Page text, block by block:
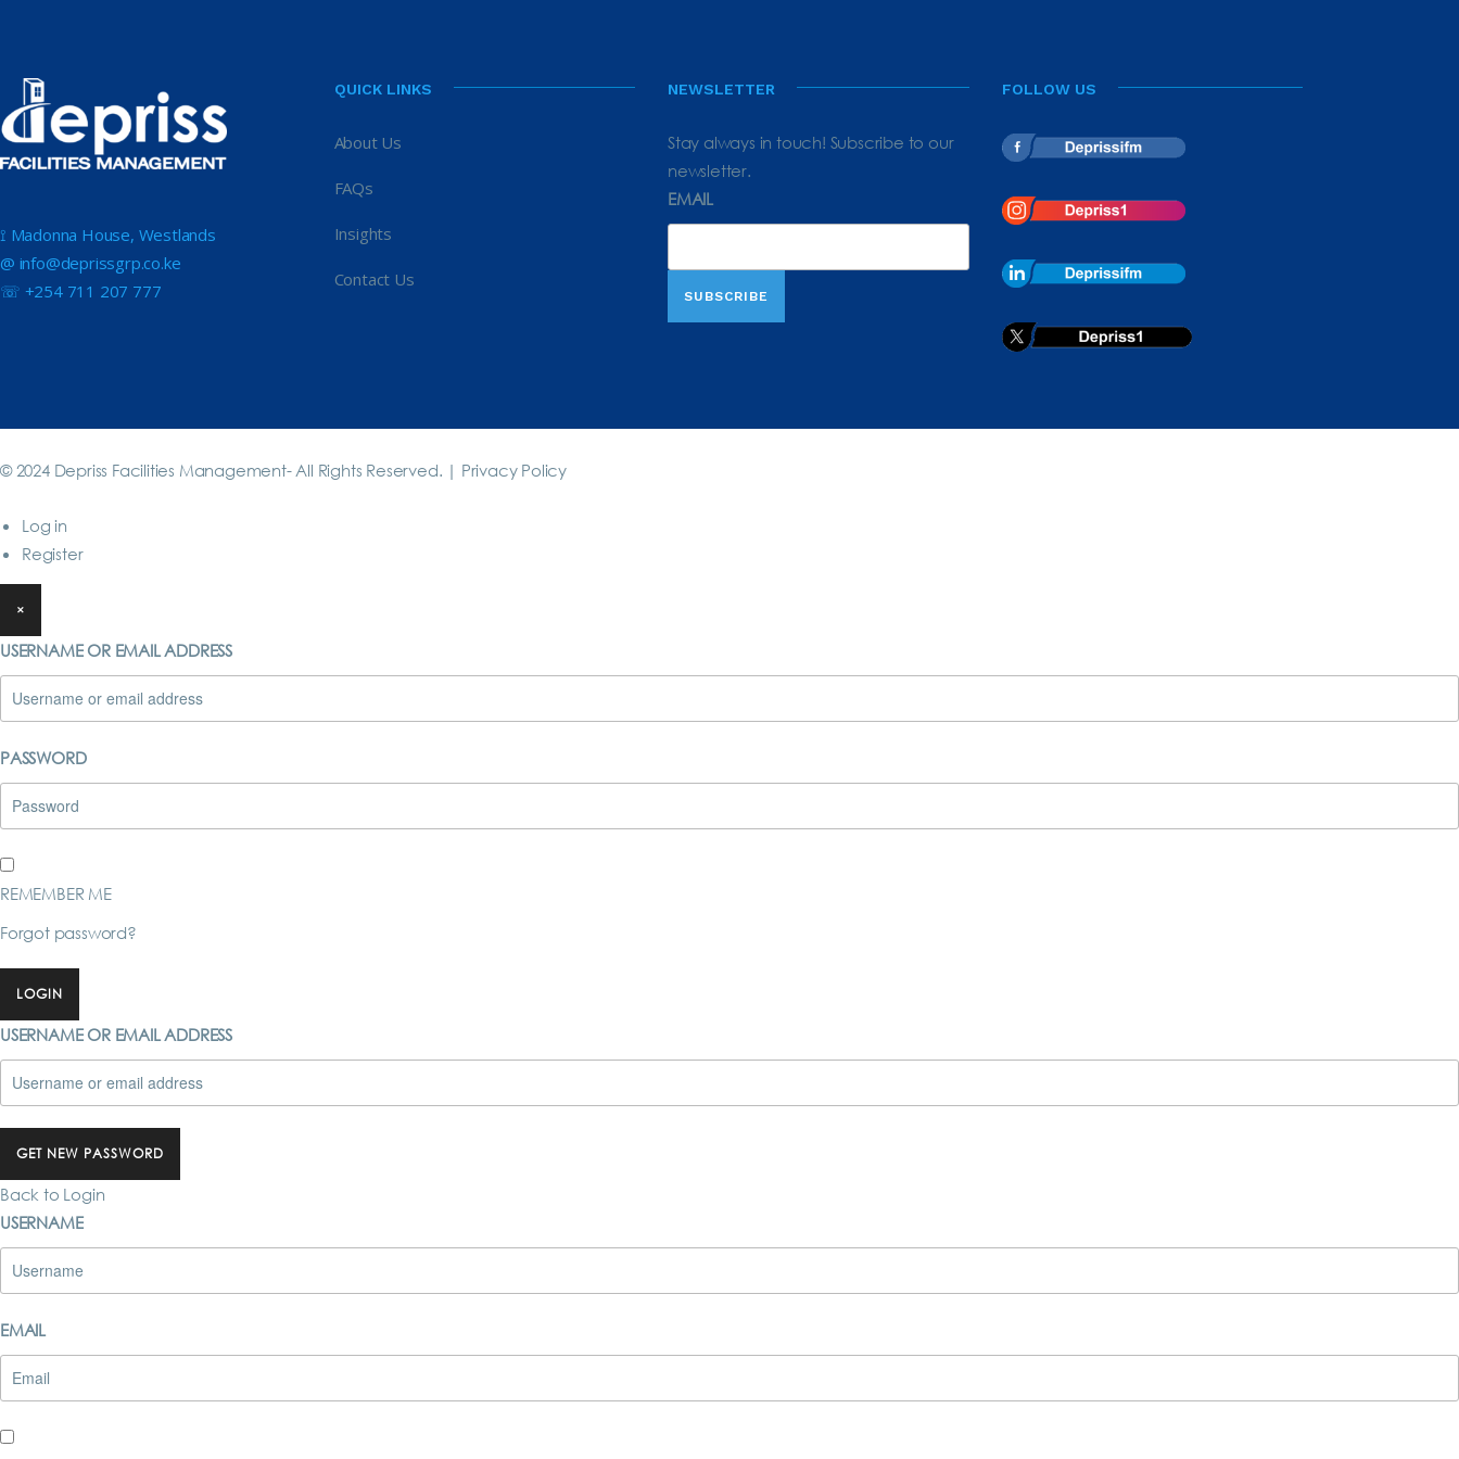
⟟ Madonna House, Westlands
@ info@deprissgrp.co.ke
☏ +254 711 207 777
QUICK LINKS
About Us
FAQs
Insights
Contact Us
NEWSLETTER
Stay always in touch! Subscribe to our
newsletter.
EMAIL
FOLLOW US
© 2024 Depriss Facilities Management- All Rights Reserved. | Privacy Policy
Log in
Register
×
USERNAME OR EMAIL ADDRESS
PASSWORD
REMEMBER ME
Forgot password?
LOGIN
USERNAME OR EMAIL ADDRESS
GET NEW PASSWORD
Back to Login
USERNAME
EMAIL